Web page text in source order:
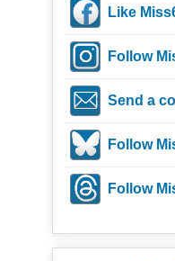
Like
Follow
Send a
Follow
Follow